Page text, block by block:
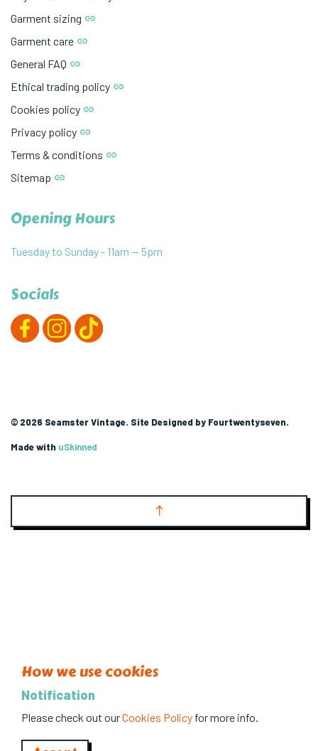
Garment sizing
Garment care
General FAQ
Ethical trading policy
Cookies policy
Privacy policy
Terms & conditions
Sitemap
Opening Hours
Tuesday to Sunday - 11am — 5pm
Socials
© 2026 Seamster Vintage. Site Designed by Fourtwentyseven.
Made with uSkinned
How we use cookies
Notification
Please check out ourCookies Policy for more info.